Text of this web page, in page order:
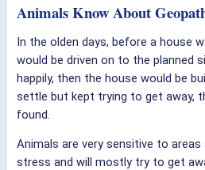
Animals Know About
In the olden days, before a house
would be driven on to the planned
happily, then the house would be
settle but kept trying to get away,
found.
Animals are very sensitive to
stress and will mostly try to get